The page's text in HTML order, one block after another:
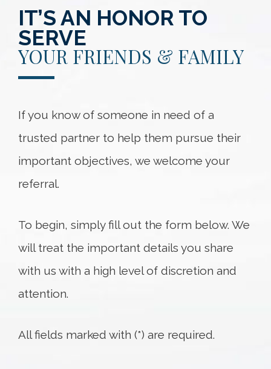
IT’S AN HONOR TO
SERVE
YOUR FRIENDS & FAMILY
If you know of someone in need of a
trusted partner to help them pursue their
important objectives, we welcome your
referral.
To begin, simply fill out the form below. We
will treat the important details you share
with us with a high level of discretion and
attention.
All fields marked with (*) are required.